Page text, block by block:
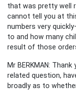
that was pretty well
cannot tell you at
numbers very
to and how many
result of those
Mr BERKMAN:
related question,
broadly as to